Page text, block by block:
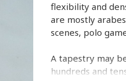
flexibility and
are mostly
scenes, polo
A tapestry may
hundreds and